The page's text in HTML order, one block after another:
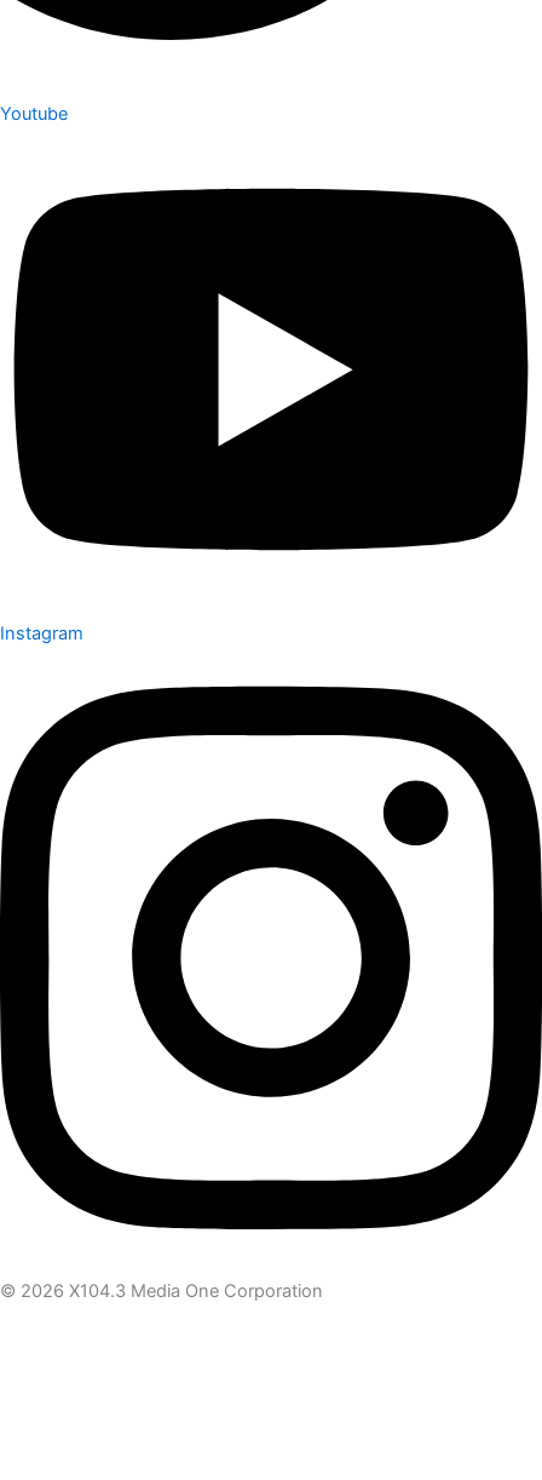
Youtube
Instagram
© 2026 X104.3 Media One Corporation